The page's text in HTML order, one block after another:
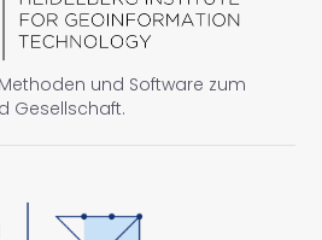
und Software zum
Gesellschaft.